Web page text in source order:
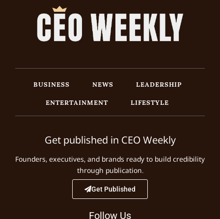
BUSINESS NEWS
LEADERSHIP
ENTERTAINMENT
LIFESTYLE
Get published in CEO Weekly
Founders, executives, and brands ready to build credibility
through publication.
Get Published
Follow Us